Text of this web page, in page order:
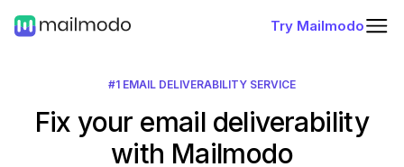
Try Mailmodo
#1 EMAIL DELIVERABILITY SERVICE
Fix your email deliverability
with Mailmodo